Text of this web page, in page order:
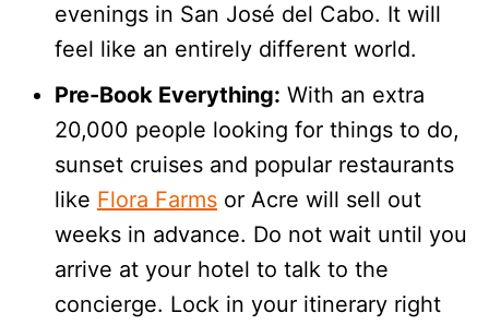
evenings in San José del Cabo. It will
feel like an entirely different world.
Pre-Book Everything: With an extra
20,000 people looking for things to do,
sunset cruises and popular restaurants
like Flora Farms or Acre will sell out
weeks in advance. Do not wait until you
arrive at your hotel to talk to the
concierge. Lock in your itinerary right